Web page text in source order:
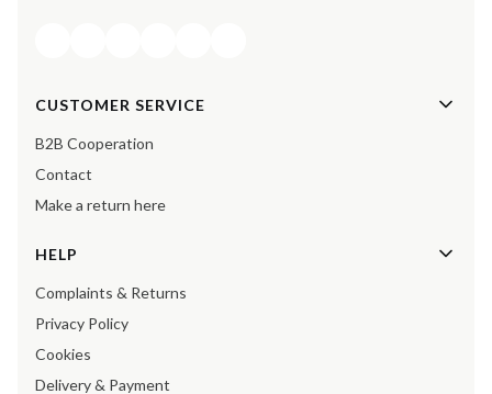
Footer menu
CUSTOMER SERVICE
B2B Cooperation
Contact
Make a return here
HELP
Complaints & Returns
Privacy Policy
Cookies
Delivery & Payment